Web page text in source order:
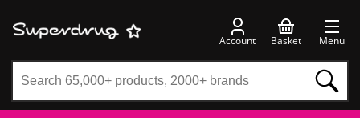
Account Basket Menu